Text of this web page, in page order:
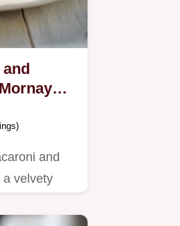
and
a velvety